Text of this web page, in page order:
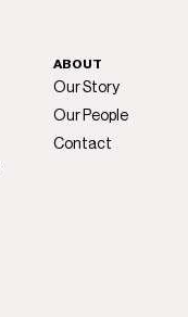
ABOUT
Our Story
Our People
Contact